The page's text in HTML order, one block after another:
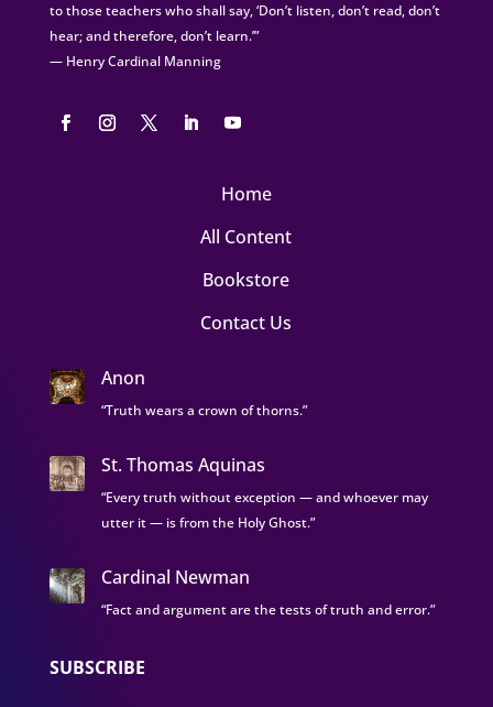
to those teachers who shall say, ‘Don’t listen, don’t read, don’t
hear; and therefore, don’t learn.’”
— Henry Cardinal Manning
Home
All Content
Bookstore
Contact Us
Anon
“Truth wears a crown of thorns.”
St. Thomas Aquinas
“Every truth without exception — and whoever may
utter it — is from the Holy Ghost.”
Cardinal Newman
“Fact and argument are the tests of truth and error.”
SUBSCRIBE